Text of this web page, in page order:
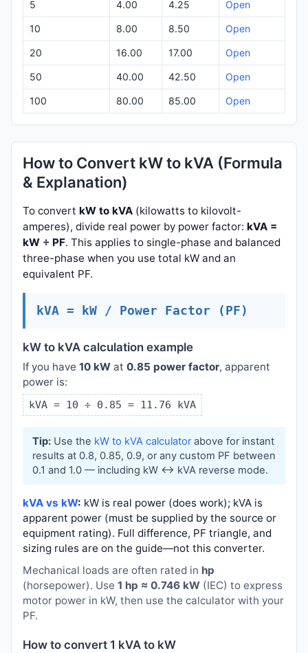
5 4.00 4.25 Open
10 8.00 8.50 Open
20 16.00 17.00 Open
50 40.00 42.50 Open
100 80.00 85.00 Open
How to Convert kW to kVA (Formula
& Explanation)
To convert kW to kVA (kilowatts to kilovolt-
amperes), divide real power by power factor: kVA =
kW ÷ PF. This applies to single-phase and balanced
three-phase when you use total kW and an
equivalent PF.
kVA = kW / Power Factor (PF)
kW to kVA calculation example
If you have 10 kW at 0.85 power factor, apparent
power is:
kVA = 10 ÷ 0.85 = 11.76 kVA
Tip:Use the kW to kVA calculatorabove for instant
results at 0.8, 0.85, 0.9, or any custom PF between
0.1 and 1.0 — including kW ↔ kVA reverse mode.
kVA vs kW: kW is real power (does work); kVA is
apparent power (must be supplied by the source or
equipment rating). Full difference, PF triangle, and
sizing rules are on the guide—not this converter.
Mechanical loads are often rated in hp
(horsepower). Use 1 hp ≈ 0.746 kW (IEC) to express
motor power in kW, then use the calculator with your
PF.
How to convert 1 kVA to kW